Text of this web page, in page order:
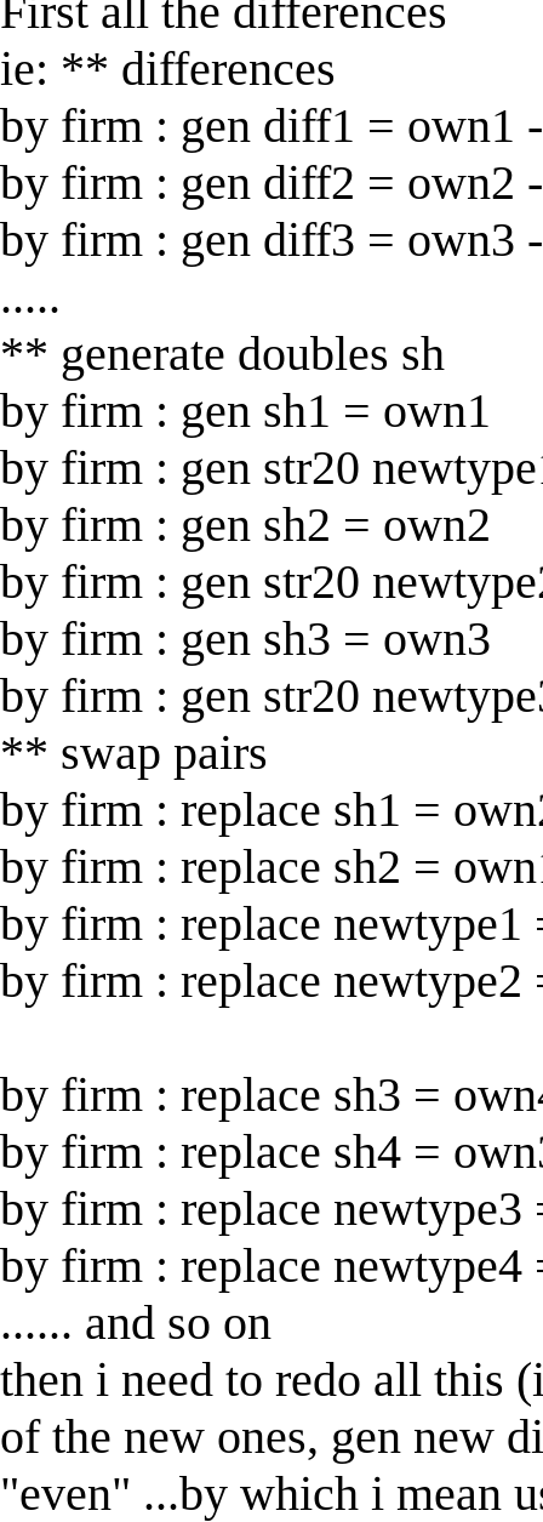
First all the differences
ie: ** differences
by firm : gen diff1 = own1
by firm : gen diff2 = own2
by firm : gen diff3 = own3
.....
** generate doubles sh
by firm : gen sh1 = own1
by firm : gen str20
by firm : gen sh2 = own2
by firm : gen str20
by firm : gen sh3 = own3
by firm : gen str20
** swap pairs
by firm : replace sh1 =
by firm : replace sh2 =
by firm : replace
by firm : replace
by firm : replace sh3 =
by firm : replace sh4 =
by firm : replace
by firm : replace
...... and so on
then i need to redo all this
of the new ones, gen new
"even" ...by which i mean